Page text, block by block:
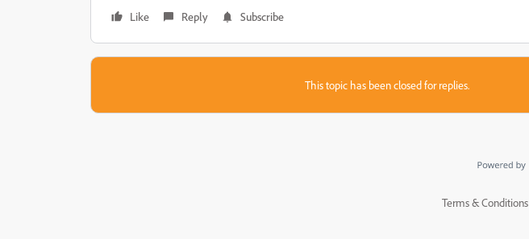
Like
Reply Subscribe
This topic has been closed for replies.
Terms & Conditions